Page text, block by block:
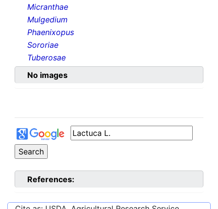
Micranthae
Mulgedium
Phaenixopus
Sororiae
Tuberosae
No images
References: